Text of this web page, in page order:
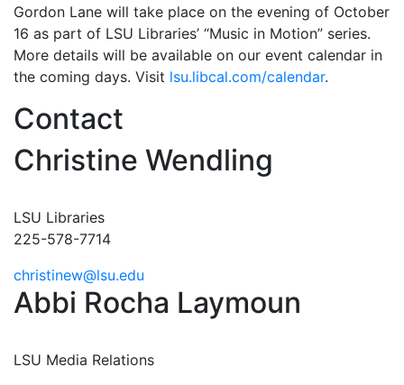
Gordon Lane will take place on the evening of October
16 as part of LSU Libraries’ “Music in Motion” series.
More details will be available on our event calendar in
the coming days. Visit lsu.libcal.com/calendar.
Contact
Christine Wendling
LSU Libraries
225-578-7714
christinew@lsu.edu
Abbi Rocha Laymoun
LSU Media Relations